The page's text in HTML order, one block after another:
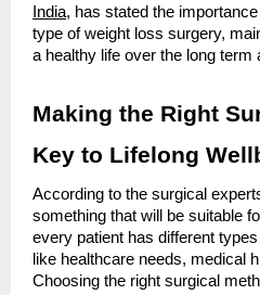
India, has stated the
type of weight loss surgery,
a healthy life over the long term
Making the Right
Key to Lifelong
According to the surgical
something that will be suitable
every patient has different
like healthcare needs, medical
Choosing the right surgical